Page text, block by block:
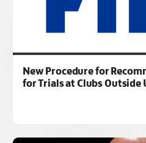
New Procedure for
for Trials at Clubs Outside